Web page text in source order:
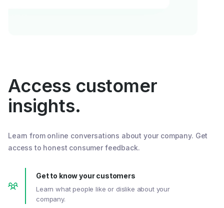
Access customer
insights.
Learn from online conversations about your company. Get
access to honest consumer feedback.
Get to know your customers
Learn what people like or dislike about your
company.